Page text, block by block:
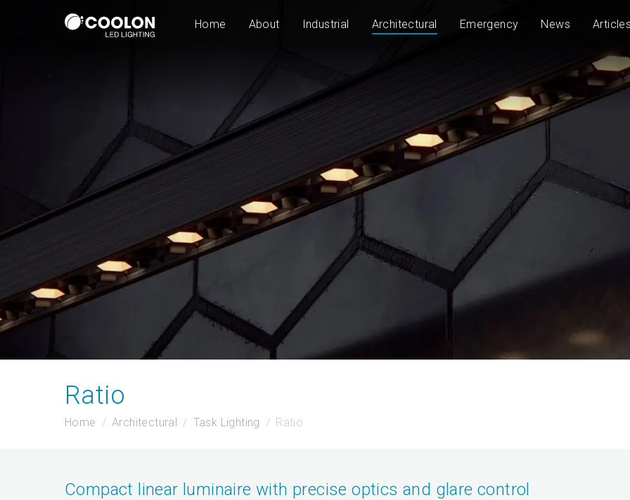
Home About Industrial Architectural Emergency News Articles
Ratio
Home Architectural Task Lighting Ratio
Compact linear luminaire with precise optics and glare control